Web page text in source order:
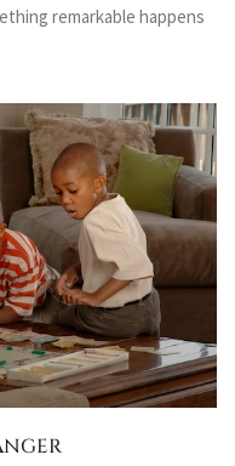
remarkable happens